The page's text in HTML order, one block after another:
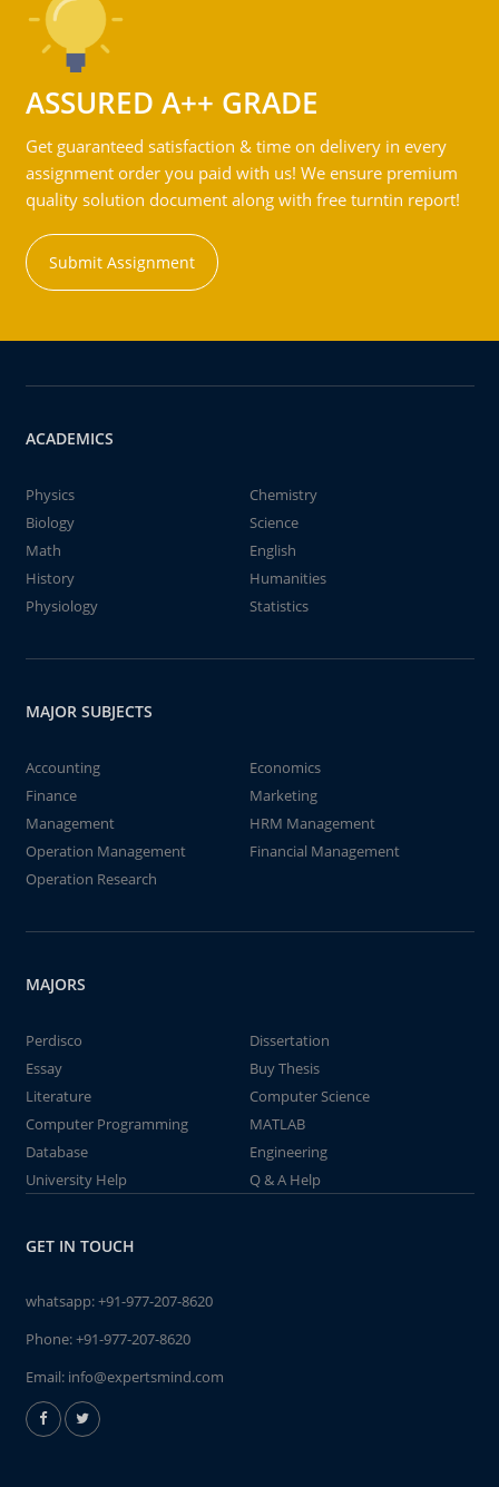
ASSURED A++ GRADE
Get guaranteed satisfaction & time on delivery in every
assignment order you paid with us! We ensure premium
quality solution document along with free turntin report!
Submit Assignment
ACADEMICS
Physics
Chemistry
Biology
Science
Math
English
History
Humanities
Physiology
Statistics
MAJOR SUBJECTS
Accounting
Economics
Finance
Marketing
Management
HRM Management
Operation Management
Financial Management
Operation Research
MAJORS
Perdisco
Dissertation
Essay
Buy Thesis
Literature
Computer Science
Computer Programming
MATLAB
Database
Engineering
University Help
Q & A Help
GET IN TOUCH
whatsapp:+91-977-207-8620
Phone:+91-977-207-8620
Email: info@expertsmind.com